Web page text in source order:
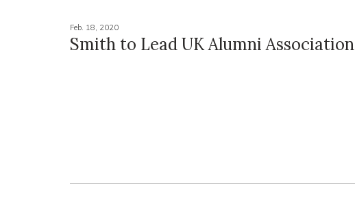
Feb. 18, 2020
Smith to Lead UK Alumni Association